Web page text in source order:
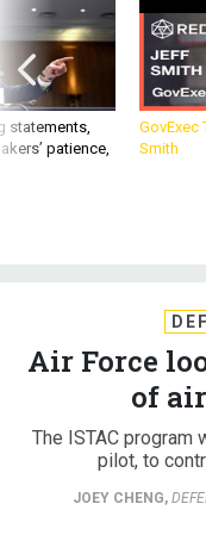
statements,
patience,
GovExec
Smith
Air Force
of
The ISTAC program
pilot, to
JOEY CHENG,